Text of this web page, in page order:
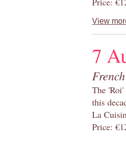
View
7
The
this
La
Price: